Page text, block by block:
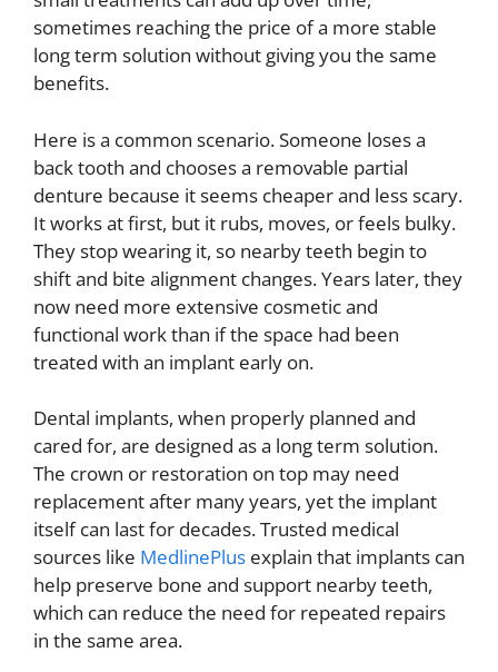
sometimes reaching the price of a more stable
long term solution without giving you the same
benefits.
Here is a common scenario. Someone loses a
back tooth and chooses a removable partial
denture because it seems cheaper and less scary.
It works at first, but it rubs, moves, or feels bulky.
They stop wearing it, so nearby teeth begin to
shift and bite alignment changes. Years later, they
now need more extensive cosmetic and
functional work than if the space had been
treated with an implant early on.
Dental implants, when properly planned and
cared for, are designed as a long term solution.
The crown or restoration on top may need
replacement after many years, yet the implant
itself can last for decades. Trusted medical
sources like MedlinePlus explain that implants can
help preserve bone and support nearby teeth,
which can reduce the need for repeated repairs
in the same area.